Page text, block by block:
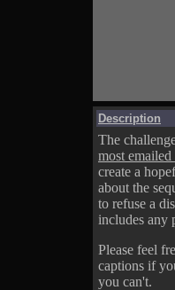
Description
The
most emailed
create a
about the
to refuse a
includes any
Please feel
captions if
you can't.